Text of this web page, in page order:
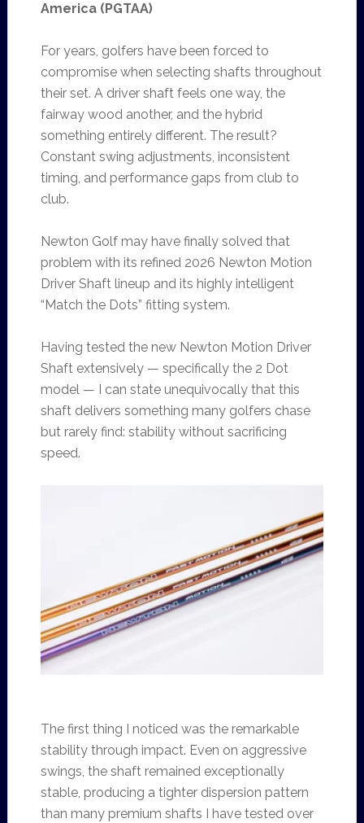
America (PGTAA)
For years, golfers have been forced to
compromise when selecting shafts throughout
their set. A driver shaft feels one way, the
fairway wood another, and the hybrid
something entirely different. The result?
Constant swing adjustments, inconsistent
timing, and performance gaps from club to
club.
Newton Golf may have finally solved that
problem with its refined 2026 Newton Motion
Driver Shaft lineup and its highly intelligent
“Match the Dots” fitting system.
Having tested the new Newton Motion Driver
Shaft extensively — specifically the 2 Dot
model — I can state unequivocally that this
shaft delivers something many golfers chase
but rarely find: stability without sacrificing
speed.
The first thing I noticed was the remarkable
stability through impact. Even on aggressive
swings, the shaft remained exceptionally
stable, producing a tighter dispersion pattern
than many premium shafts I have tested over